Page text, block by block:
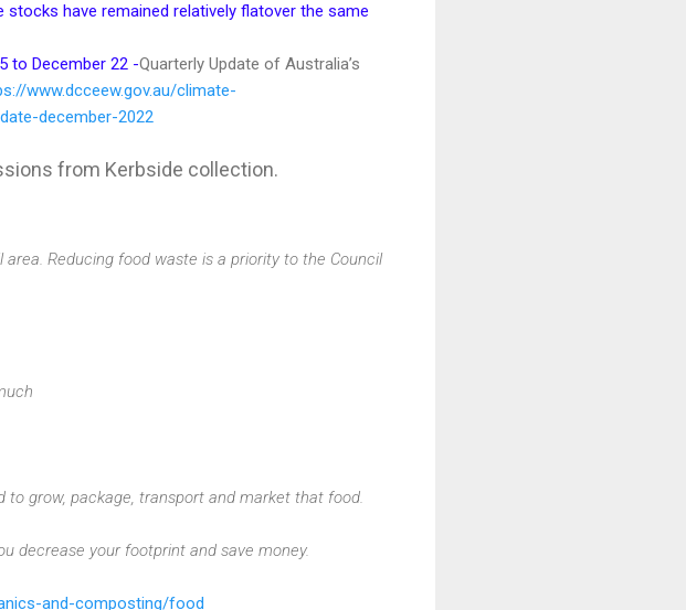
stocks have remained relatively flatover the same
to December 22 -Quarterly Update of Australia’s
www.dcceew.gov.au/climate-
december-2022
from Kerbside collection.
Reducing food waste is a priority to the Council
grow, package, transport and market that food.
decrease your footprint and save money.
and-composting/food